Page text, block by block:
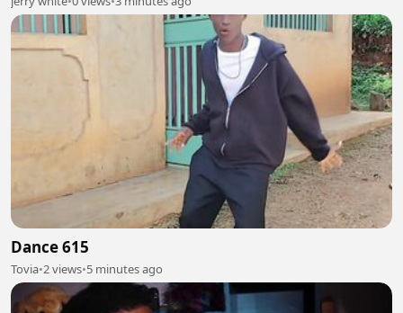
Dance 615
Tovia•2 views•5 minutes ago